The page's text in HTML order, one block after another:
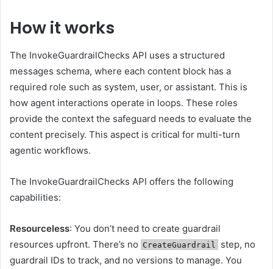
How it works
The InvokeGuardrailChecks API uses a structured
messages schema, where each content block has a
required role such as system, user, or assistant. This is
how agent interactions operate in loops. These roles
provide the context the safeguard needs to evaluate the
content precisely. This aspect is critical for multi-turn
agentic workflows.
The InvokeGuardrailChecks API offers the following
capabilities:
Resourceless: You don’t need to create guardrail
resources upfront. There’s no CreateGuardrail
step, no
guardrail IDs to track, and no versions to manage. You